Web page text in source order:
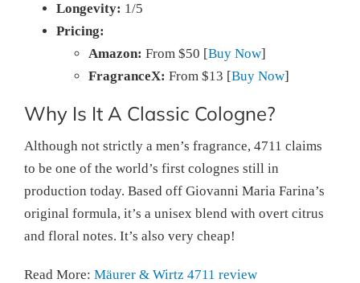
Longevity: 1/5
Pricing:
Amazon: From $50 [Buy Now]
FragranceX: From $13 [Buy Now]
Why Is It A Classic Cologne?
Although not strictly a men’s fragrance, 4711 claims
to be one of the world’s first colognes still in
production today. Based off Giovanni Maria Farina’s
original formula, it’s a unisex blend with overt citrus
and floral notes. It’s also very cheap!
Read More: Mäurer & Wirtz 4711 review